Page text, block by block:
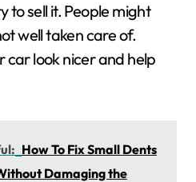
to sell it. People might
well taken care of.
car look nicer and help
How To Fix Small Dents
Damaging the